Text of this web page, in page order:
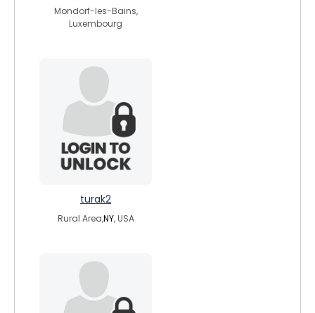
Mondorf-les-Bains,
Luxembourg
turak2
Rural Area,NY, USA